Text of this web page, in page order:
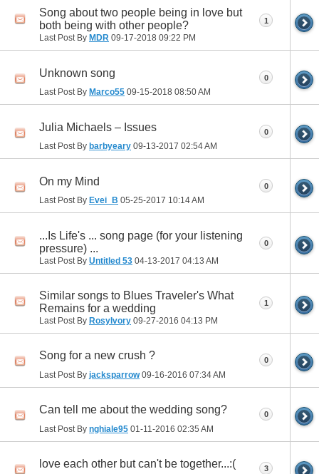
Song about two people being in love but
both being with other people?
Last Post By MDR 09-17-2018 09:22 PM
1
Unknown song
Last Post By Marco55 09-15-2018 08:50 AM
0
Julia Michaels – Issues
Last Post By barbyeary 09-13-2017 02:54 AM
0
On my Mind
Last Post By Evei_B 05-25-2017 10:14 AM
0
...Is Life's ... song page (for your listening
pressure) ...
Last Post By Untitled 53 04-13-2017 04:13 AM
0
Similar songs to Blues Traveler's What
Remains for a wedding
Last Post By RosyIvory 09-27-2016 04:13 PM
1
Song for a new crush ?
Last Post By jacksparrow09-16-2016 07:34 AM
0
Can tell me about the wedding song?
Last Post By nghiale95 01-11-2016 02:35 AM
0
love each other but can't be together...:( 3